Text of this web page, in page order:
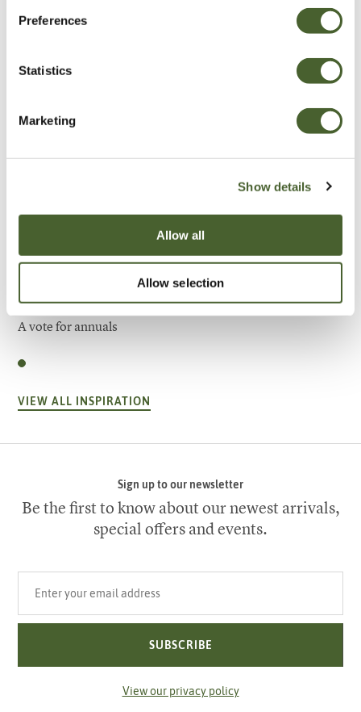
Preferences
Statistics
Marketing
Show details
Allow all
Allow selection
Garden
A vote for annuals
VIEW ALL INSPIRATION
Sign up to our newsletter
Be the first to know about our newest arrivals,
special offers and events.
SUBSCRIBE
View our privacy policy